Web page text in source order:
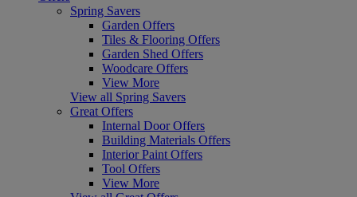
Spring Savers
Garden Offers
Tiles & Flooring Offers
Garden Shed Offers
Woodcare Offers
View More
View all Spring Savers
Great Offers
Internal Door Offers
Building Materials Offers
Interior Paint Offers
Tool Offers
View More